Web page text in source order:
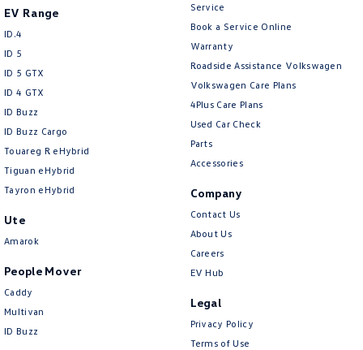
EV Range
ID.4
ID 5
ID 5 GTX
ID 4 GTX
ID Buzz
ID Buzz Cargo
Touareg R eHybrid
Tiguan eHybrid
Tayron eHybrid
Ute
Amarok
People Mover
Caddy
Multivan
ID Buzz
Service
Book a Service Online
Warranty
Roadside Assistance Volkswagen
Volkswagen Care Plans
4Plus Care Plans
Used Car Check
Parts
Accessories
Company
Contact Us
About Us
Careers
EV Hub
Legal
Privacy Policy
Terms of Use